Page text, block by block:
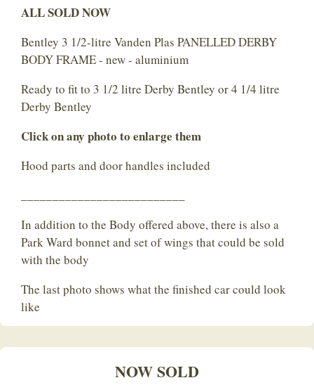
ALL SOLD NOW
Bentley 3 1/2-litre Vanden Plas PANELLED DERBY
BODY FRAME - new - aluminium
Ready to fit to 3 1/2 litre Derby Bentley or 4 1/4 litre
Derby Bentley
Click on any photo to enlarge them
Hood parts and door handles included
In addition to the Body offered above, there is also a
Park Ward bonnet and set of wings that could be sold
with the body
The last photo shows what the finished car could look
like
NOW SOLD